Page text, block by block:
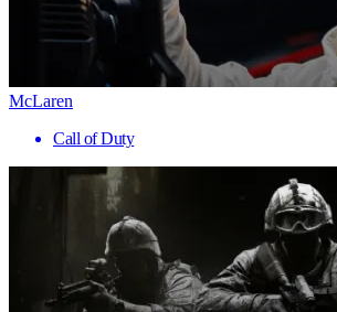
McLaren
Call of Duty